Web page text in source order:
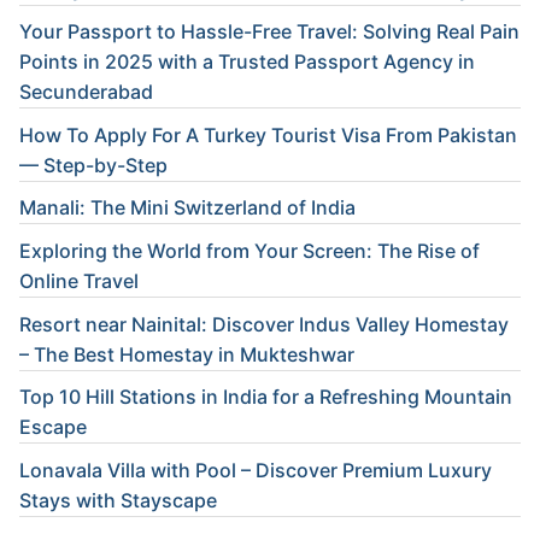
Your Passport to Hassle-Free Travel: Solving Real Pain
Points in 2025 with a Trusted Passport Agency in
Secunderabad
How To Apply For A Turkey Tourist Visa From Pakistan
— Step-by-Step
Manali: The Mini Switzerland of India
Exploring the World from Your Screen: The Rise of
Online Travel
Resort near Nainital: Discover Indus Valley Homestay
– The Best Homestay in Mukteshwar
Top 10 Hill Stations in India for a Refreshing Mountain
Escape
Lonavala Villa with Pool – Discover Premium Luxury
Stays with Stayscape